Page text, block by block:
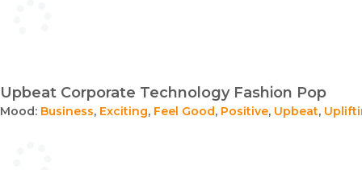
Upbeat Corporate Technology Fashion Pop
Mood: Business, Exciting, Feel Good, Positive, Upbeat,